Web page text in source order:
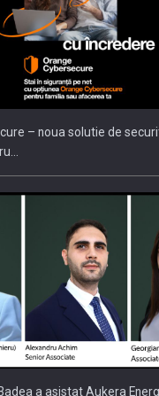
CORPORATE
BUSINESS SCENE
– noua solutie de
a asistat Aukera